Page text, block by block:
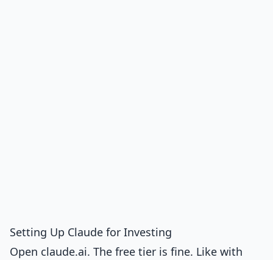
Setting Up Claude for Investing
Open claude.ai. The free tier is fine. Like with